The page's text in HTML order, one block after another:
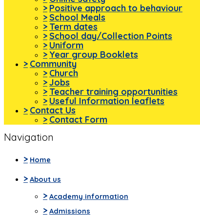
> Positive approach to behaviour
> School Meals
> Term dates
> School day/Collection Points
> Uniform
> Year group Booklets
> Community
> Church
>Jobs
> Teacher training opportunities
> Useful Information leaflets
> Contact Us
> Contact Form
Navigation
> Home
> About us
> Academy information
> Admissions